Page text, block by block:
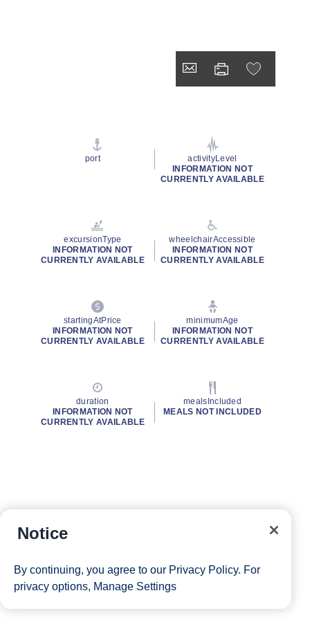
port
activityLevel
INFORMATION NOT
CURRENTLY AVAILABLE
excursionType
INFORMATION NOT
CURRENTLY AVAILABLE
wheelchairAccessible
INFORMATION NOT
CURRENTLY AVAILABLE
startingAtPrice
INFORMATION NOT
CURRENTLY AVAILABLE
minimumAge
INFORMATION NOT
CURRENTLY AVAILABLE
duration
INFORMATION NOT
CURRENTLY AVAILABLE
mealsIncluded
MEALS NOT INCLUDED
Notice
By continuing, you agree to our Privacy Policy. For
privacy options, Manage Settings